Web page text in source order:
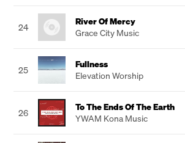
24
River Of Mercy
Grace City Music
25
Fullness
Elevation Worship
26
To The Ends Of The Earth
YWAM Kona Music